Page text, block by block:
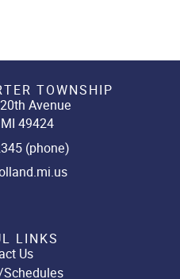
TOWNSHIP
Avenue
49424
(phone)
LINKS
Us